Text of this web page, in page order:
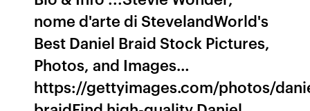
nome d'arte di StevelandWorld's
Best Daniel Braid Stock Pictures,
Photos, and Images…
https://gettyimages.com/photos/